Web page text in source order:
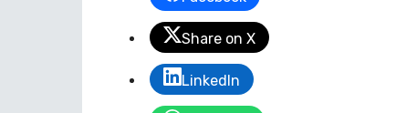
Share on X
LinkedIn